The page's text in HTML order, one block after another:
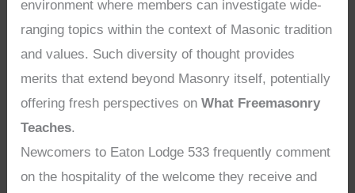
environment where members can investigate wide-
ranging topics within the context of Masonic tradition
and values. Such diversity of thought provides
merits that extend beyond Masonry itself, potentially
offering fresh perspectives onWhat Freemasonry
Teaches.
Newcomers to Eaton Lodge 533 frequently comment
on the hospitality of the welcome they receive and